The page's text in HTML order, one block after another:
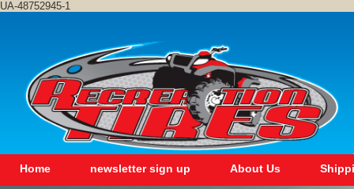
UA-48752945-1
Home newsletter sign up About Us